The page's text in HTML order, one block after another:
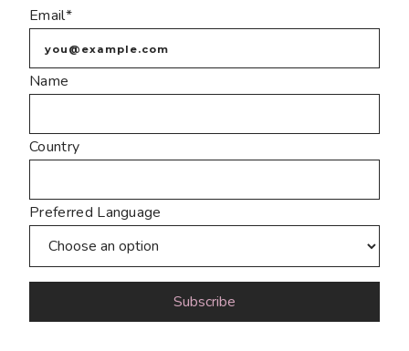
Email*
Name
Country
Preferred Language